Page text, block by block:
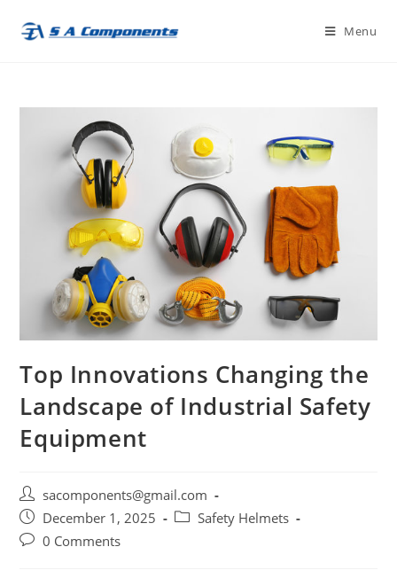
Menu
Top Innovations Changing the
Landscape of Industrial Safety
Equipment
Post
author:
sacomponents@gmail.com
Post
published:
December 1, 2025
PostSafety Helmets
Post0 Comments